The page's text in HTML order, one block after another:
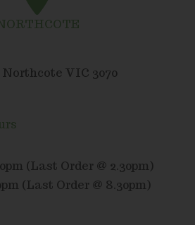
VIC 3070
(Last Order @ 2.30pm)
(Last Order @ 8.30pm)